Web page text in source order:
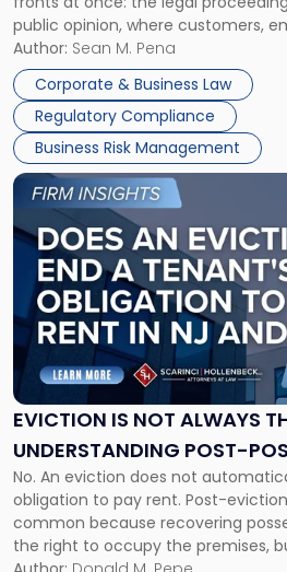
public opinion, where customers,
business partners often reach
judge or jury has had the
Success […]
Author: Sean M. Pena
Corporate & Business Law
Regulatory Compliance
Business Risk Management
Must
Manage
Them
Together"
EVICTION IS NOT ALWAYS
UNDERSTANDING POST-
CLAIMS IN NEW JERSEY AND
No. An eviction does not
obligation to pay rent. Post-
common because recovering
the right to occupy the premises,
Link
post
with
title
"Eviction
Is
Not
Always
the
Understanding
Post-
Possession
Rent
Claims